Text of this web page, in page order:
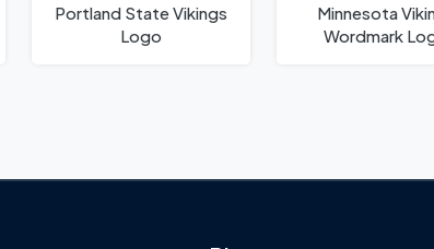
Portland State Vikings
Logo
Minnesota
Wordmark